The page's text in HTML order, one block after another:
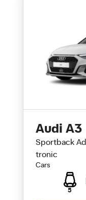
Audi A3
Sportback
tronic
Cars
5